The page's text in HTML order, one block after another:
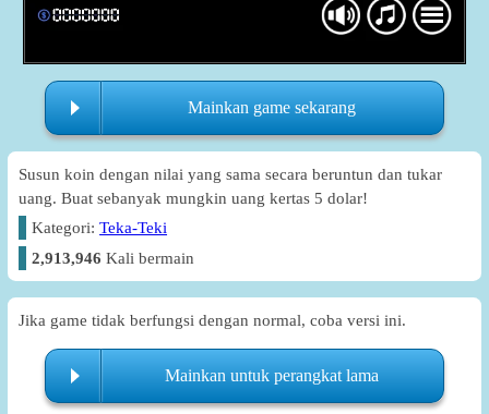
Mainkan game sekarang
Susun koin dengan nilai yang sama secara beruntun dan tukar
uang. Buat sebanyak mungkin uang kertas 5 dolar!
Kategori:Teka-Teki
2,913,946 Kali bermain
Jika game tidak berfungsi dengan normal, coba versi ini.
Mainkan untuk perangkat lama